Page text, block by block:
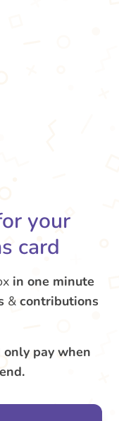
your
card
in one minute
& contributions
only pay when